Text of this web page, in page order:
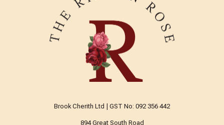
Brook Cherith Ltd | GST No: 092 356 442
894 Great South Road